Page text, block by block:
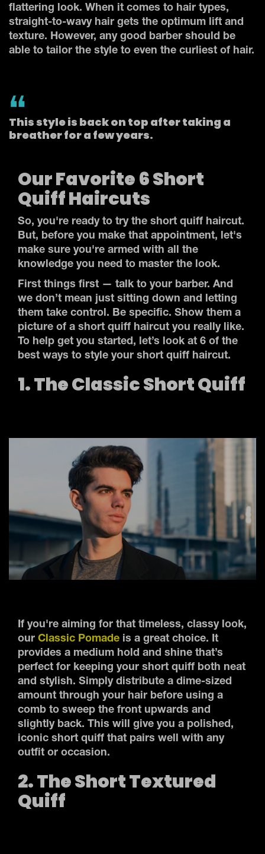
flattering look. When it comes to hair types,
straight-to-wavy hair gets the optimum lift and
texture. However, any good barber should be
able to tailor the style to even the curliest of hair.
This style is back on top after taking a
breather for a few years.
Our Favorite 6 Short
Quiff Haircuts
So, you're ready to try the short quiff haircut.
But, before you make that appointment, let's
make sure you're armed with all the
knowledge you need to master the look.
First things first — talk to your barber. And
we don’t mean just sitting down and letting
them take control. Be specific. Show them a
picture of a short quiff haircut you really like.
To help get you started, let’s look at 6 of the
best ways to style your short quiff haircut.
1. The Classic Short Quiff
If you're aiming for that timeless, classy look,
our Classic Pomade is a great choice. It
provides a medium hold and shine that’s
perfect for keeping your short quiff both neat
and stylish. Simply distribute a dime-sized
amount through your hair before using a
comb to sweep the front upwards and
slightly back. This will give you a polished,
iconic short quiff that pairs well with any
outfit or occasion.
2. The Short Textured
Quiff